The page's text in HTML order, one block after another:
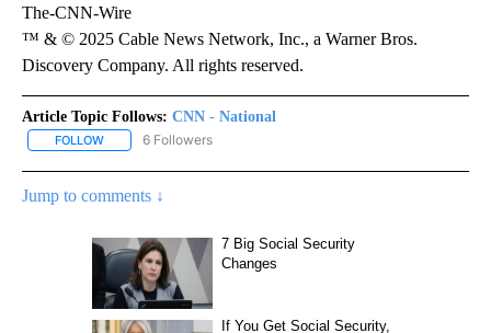
The-CNN-Wire
™ & © 2025 Cable News Network, Inc., a Warner Bros.
Discovery Company. All rights reserved.
Article Topic Follows: CNN - National
FOLLOW FOLLOW "CNN - NATIONAL" TO RECEIVE NOTIFICATIONS ABOUT
6 Followers
Jump to comments ↓